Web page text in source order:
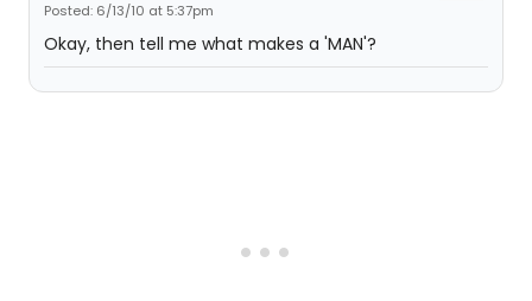
Posted: 6/13/10 at 5:37pm
Okay, then tell me what makes a 'MAN'?